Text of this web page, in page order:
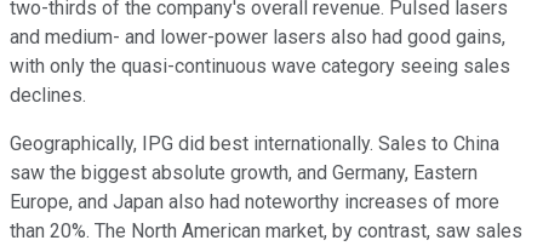
two-thirds of the company's overall revenue. Pulsed lasers
and medium- and lower-power lasers also had good gains,
with only the quasi-continuous wave category seeing sales
declines.
Geographically, IPG did best internationally. Sales to China
saw the biggest absolute growth, and Germany, Eastern
Europe, and Japan also had noteworthy increases of more
than 20%. The North American market, by contrast, saw sales